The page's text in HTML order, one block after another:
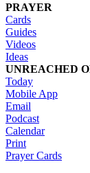
PRAYER
Cards
Guides
Videos
Ideas
UNREACHED
Today
Mobile App
Email
Podcast
Calendar
Print
Prayer Cards